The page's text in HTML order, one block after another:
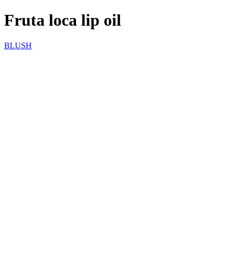
Fruta loca lip oil
BLUSH